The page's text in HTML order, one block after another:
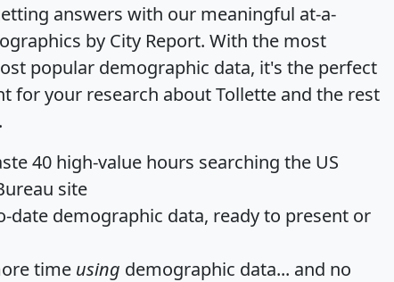
answers with our meaningful at-a-
by City Report. With the most
popular demographic data, it's the perfect
for your research about Tollette and the rest
40 high-value hours searching the US
site
date demographic data, ready to present or
time using demographic data... and no